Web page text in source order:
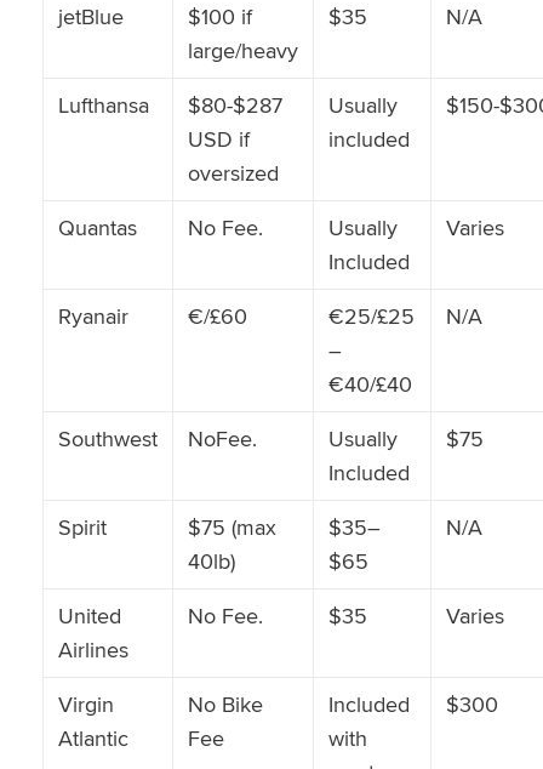
jetBlue
$100 if
large/heavy
$35 N/A
Lufthansa
$80-$287
USD if
oversized
Usually
included
$150-
Quantas No Fee.
Usually
Included
Varies
Ryanair €/£60
€25/£25
–
€40/£40
N/A
Southwest NoFee.
Usually
Included
$75
Spirit
$75 (max
40lb)
$35–
$65
N/A
United
Airlines
No Fee. $35 Varies
Virgin
Atlantic
No Bike
Fee
Included
with
$300